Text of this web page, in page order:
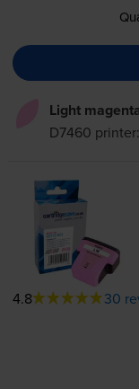
Light
D7460 printer:
4.8 30